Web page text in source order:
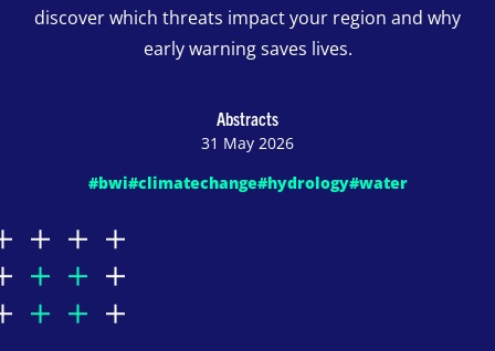
discover which threats impact your region and why
early warning saves lives.
Abstracts
31 May 2026
#bwi#climatechange#hydrology#water